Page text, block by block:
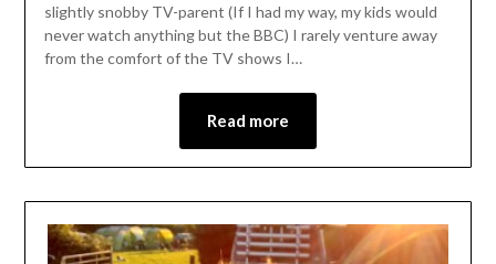
slightly snobby TV-parent (If I had my way, my kids would
never watch anything but the BBC) I rarely venture away
from the comfort of the TV shows I…
Read more